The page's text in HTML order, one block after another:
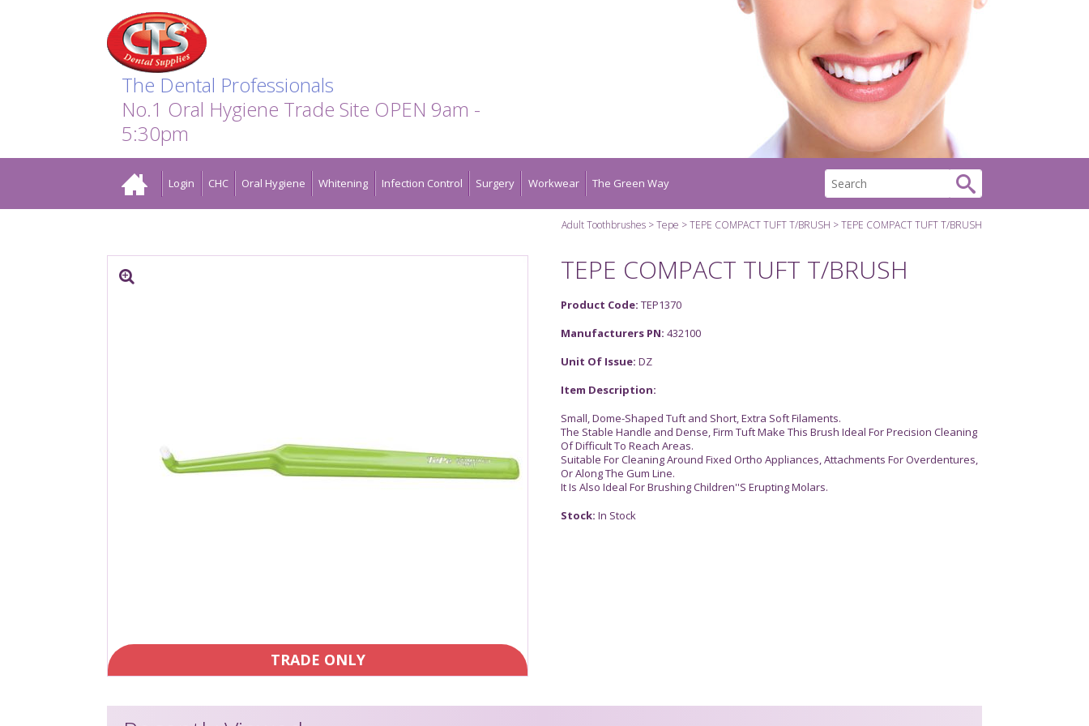
The Dental Professionals
No.1 Oral Hygiene Trade Site OPEN 9am -
5:30pm
Home Login CHC Oral Hygiene Whitening Infection Control Surgery Workwear The Green Way
Adult Toothbrushes Tepe TEPE COMPACT TUFT T/BRUSH TEPE COMPACT TUFT T/BRUSH
TRADE ONLY
TEPE COMPACT TUFT T/BRUSH
Product Code: TEP1370
Manufacturers PN: 432100
Unit Of Issue: DZ
Item Description:
Small, Dome-Shaped Tuft and Short, Extra Soft Filaments.
The Stable Handle and Dense, Firm Tuft Make This Brush Ideal For Precision Cleaning
Of Difficult To Reach Areas.
Suitable For Cleaning Around Fixed Ortho Appliances, Attachments For Overdentures,
Or Along The Gum Line.
It Is Also Ideal For Brushing Children''S Erupting Molars.
Stock: In Stock